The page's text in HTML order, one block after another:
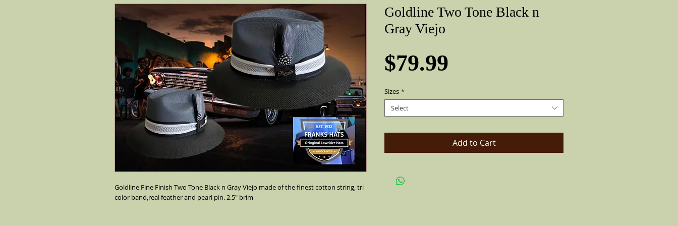
Goldline Fine Finish Two Tone Black n Gray Viejo made of the finest cotton string, tri
color band,real feather and pearl pin. 2.5" brim
Goldline Two Tone Black n
Gray Viejo
$79.99
Sizes *
Select
Add to Cart